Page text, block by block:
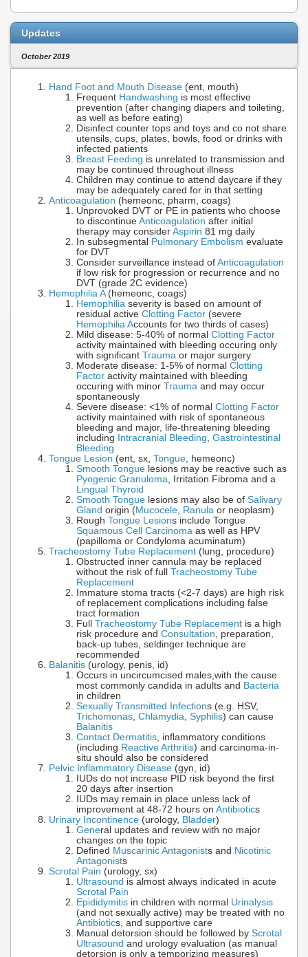
Updates
October 2019
Hand Foot and Mouth Disease (ent, mouth)
Frequent Handwashing is most effective
prevention (after changing diapers and toileting,
as well as before eating)
Disinfect counter tops and toys and co not share
utensils, cups, plates, bowls, food or drinks with
infected patients
Breast Feeding is unrelated to transmission and
may be continued throughout illness
Children may continue to attend daycare if they
may be adequately cared for in that setting
Anticoagulation (hemeonc, pharm, coags)
Unprovoked DVT or PE in patients who choose
to discontinue Anticoagulation after initial
therapy may consider Aspirin 81 mg daily
In subsegmental Pulmonary Embolism evaluate
for DVT
Consider surveillance instead of Anticoagulation
if low risk for progression or recurrence and no
DVT (grade 2C evidence)
Hemophilia A(hemeonc, coags)
Hemophilia severity is based on amount of
residual active Clotting Factor (severe
Hemophilia Accounts for two thirds of cases)
Mild disease: 5-40% of normal Clotting Factor
activity maintained with bleeding occuring only
with significant Trauma or major surgery
Moderate disease: 1-5% of normal Clotting
Factor activity maintained with bleeding
occuring with minor Trauma and may occur
spontaneously
Severe disease: <1% of normal Clotting Factor
activity maintained with risk of spontaneous
bleeding and major, life-threatening bleeding
including
Intracranial Bleeding, Gastrointestinal
Bleeding
Tongue Lesion (ent, sx, Tongue, hemeonc)
Smooth Tongue lesions may be reactive such as
Pyogenic Granuloma, Irritation Fibroma and a
Lingual Thyroid
Smooth Tongue lesions may also be of Salivary
Gland origin (Mucocele, Ranula or neoplasm)
Rough Tongue Lesions include Tongue
Squamous Cell Carcinoma as well as HPV
(papilloma or Condyloma acuminatum)
Tracheostomy Tube Replacement (lung, procedure)
Obstructed inner cannula may be replaced
without the risk of full Tracheostomy Tube
Replacement
Immature stoma tracts (<2-7 days) are high risk
of replacement complications including false
tract formation
Full Tracheostomy Tube Replacement is a high
risk procedure and Consultation, preparation,
back-up tubes, seldinger technique are
recommended
Balanitis (urology, penis, id)
Occurs in uncircumcised males,with the cause
most commonly candida in adults and Bacteria
in children
Sexually Transmitted Infections (e.g. HSV,
Trichomonas, Chlamydia, Syphilis) can cause
Balanitis
Contact Dermatitis, inflammatory conditions
(including Reactive Arthritis) and carcinoma-in-
situ should also be considered
Pelvic Inflammatory Disease (gyn, id)
IUDs do not increase PID risk beyond the first
20 days after insertion
IUDs may remain in place unless lack of
improvement at 48-72 hours on Antibiotics
Urinary Incontinence (urology, Bladder)
General updates and review with no major
changes on the topic
Defined Muscarinic Antagonists and Nicotinic
Antagonists
Scrotal Pain (urology, sx)
Ultrasound is almost always indicated in acute
Scrotal Pain
Epididymitis in children with normal Urinalysis
(and not sexually active) may be treated with no
Antibiotics, and supportive care
Manual detorsion should be followed by Scrotal
Ultrasound and urology evaluation (as manual
detorsion is only a temporizing measures)